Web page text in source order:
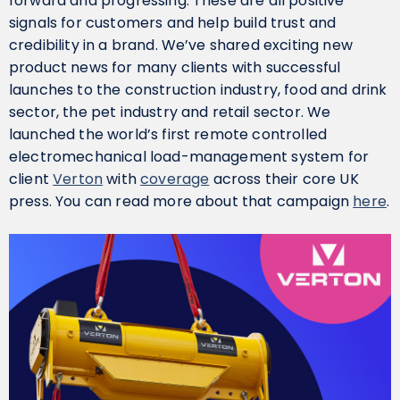
signals for customers and help build trust and
credibility in a brand. We’ve shared exciting new
product news for many clients with successful
launches to the construction industry, food and drink
sector, the pet industry and retail sector. We
launched the world’s first remote controlled
electromechanical load-management system for
clientVertonwithcoverage across their core UK
press. You can read more about that campaign here.